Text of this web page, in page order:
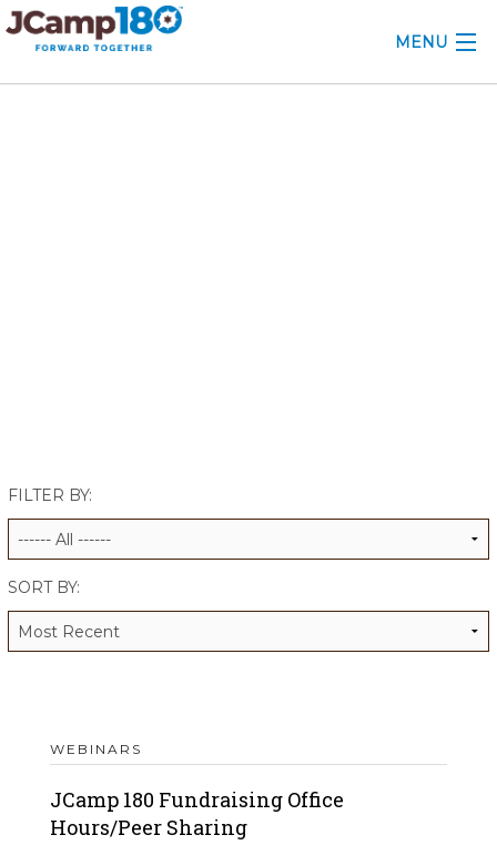
MENU
ALUMNI WORKBOOK
FILTER BY:
SORT BY:
WEBINARS
JCamp 180 Fundraising Office
Hours/Peer Sharing